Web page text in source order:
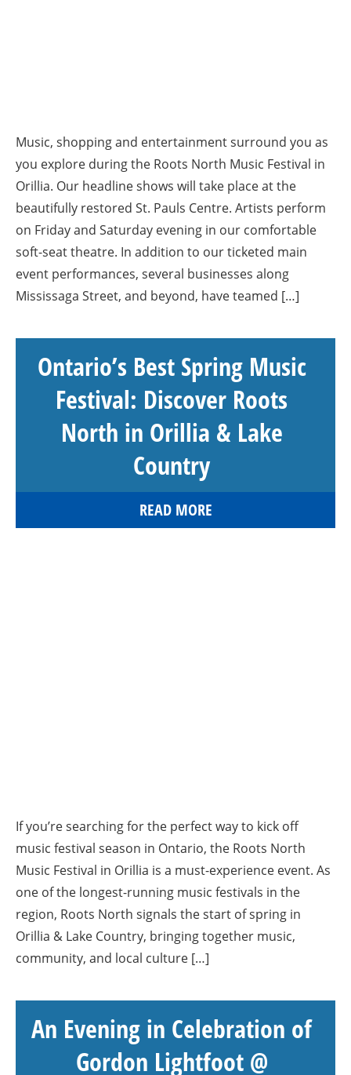
Music, shopping and entertainment surround you as
you explore during the Roots North Music Festival in
Orillia. Our headline shows will take place at the
beautifully restored St. Pauls Centre. Artists perform
on Friday and Saturday evening in our comfortable
soft-seat theatre. In addition to our ticketed main
event performances, several businesses along
Mississaga Street, and beyond, have teamed […]
Ontario’s Best Spring Music
Festival: Discover Roots
North in Orillia & Lake
Country
READ MORE
If you’re searching for the perfect way to kick off
music festival season in Ontario, the Roots North
Music Festival in Orillia is a must-experience event. As
one of the longest-running music festivals in the
region, Roots North signals the start of spring in
Orillia & Lake Country, bringing together music,
community, and local culture […]
An Evening in Celebration of
Gordon Lightfoot @